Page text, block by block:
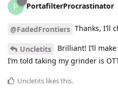
P PortafilterProcrastinator
@FadedFrontiers Thanks, I’ll
Uncletits
Brilliant! I’ll
I’m told taking my grinder is
Uncletits likes this.